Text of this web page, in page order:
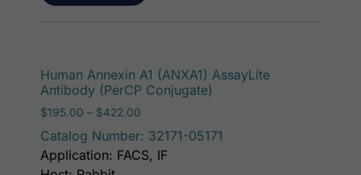
Human Annexin A1 (ANXA1) AssayLite
Antibody (PerCP Conjugate)
$195.00 – $422.00
Catalog Number: 32171-05171
Application: FACS, IF